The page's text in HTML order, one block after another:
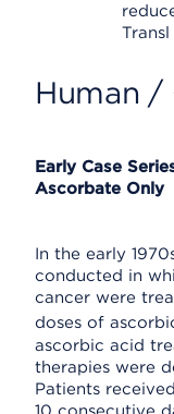
Human /
Early Case
Ascorbate Only
In the early
conducted in
cancer were
doses of
ascorbic acid
therapies were
Patients